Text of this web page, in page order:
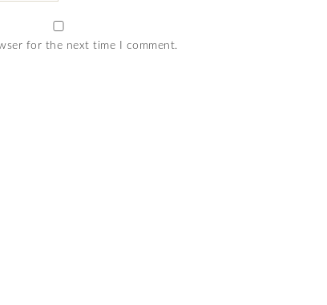
for the next time I comment.